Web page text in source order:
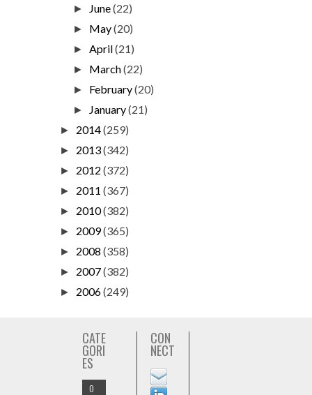
► June(22)
► May(20)
►April(21)
► March(22)
► February(20)
► January(21)
► 2014(259)
► 2013(342)
► 2012 (372)
► 2011 (367)
► 2010(382)
► 2009(365)
► 2008 (358)
► 2007(382)
► 2006(249)
CATE
GORI
ES
O
CON
NECT